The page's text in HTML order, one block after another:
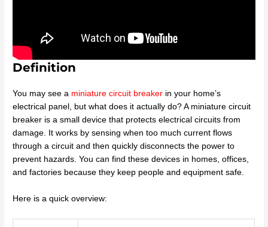
Definition
You may see a miniature circuit breaker in your home’s
electrical panel, but what does it actually do? A miniature circuit
breaker is a small device that protects electrical circuits from
damage. It works by sensing when too much current flows
through a circuit and then quickly disconnects the power to
prevent hazards. You can find these devices in homes, offices,
and factories because they keep people and equipment safe.
Here is a quick overview: